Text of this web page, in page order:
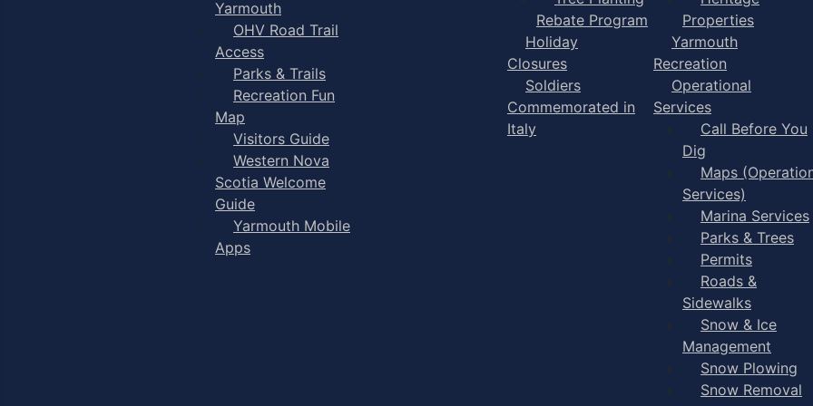
Yarmouth
OHV Road Trail
Access
Parks & Trails
Recreation Fun
Map
Visitors Guide
Western Nova
Scotia Welcome
Guide
Yarmouth Mobile
Apps
Rebate Program
Holiday
Closures
Soldiers
Commemorated in
Italy
Properties
Yarmouth
Recreation
Operational
Services
Call Before You
Dig
Maps
Services)
Marina Services
Parks & Trees
Permits
Roads &
Sidewalks
Snow & Ice
Management
Snow Plowing
Snow Removal